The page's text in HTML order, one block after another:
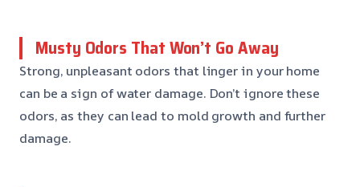
Musty Odors That Won’t Go Away
Strong, unpleasant odors that linger in your home
can be a sign of water damage. Don’t ignore these
odors, as they can lead to mold growth and further
damage.